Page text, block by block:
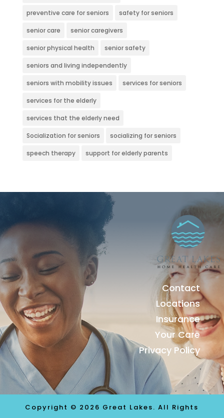
preventive care for seniors safety for seniors
senior care senior caregivers
senior physical health senior safety
seniors and living independently
seniors with mobility issues services for seniors
services for the elderly
services that the elderly need
Socialization for seniors socializing for seniors
speech therapy support for elderly parents
Contact
Locations
Insurance
Your Care
Privacy Policy
Copyright © 2026 Great Lakes. All Rights